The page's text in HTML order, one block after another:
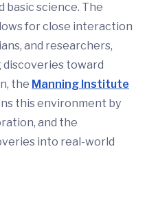
basic science. The
for close interaction
and researchers,
discoveries toward
the Manning Institute
this environment by
and the
into real-world